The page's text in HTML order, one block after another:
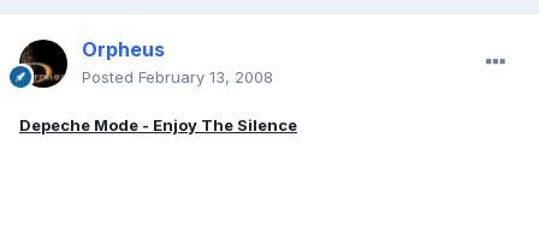
Orpheus
Posted February 13, 2008
Depeche Mode - Enjoy The Silence